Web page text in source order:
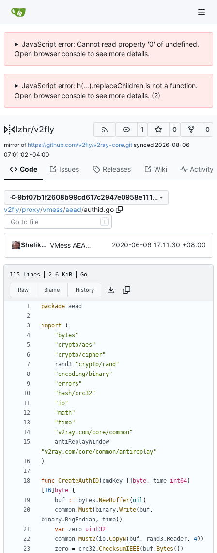
JavaScript error: Cannot read property '0' of undefined.
Open browser console to see more details.
JavaScript error: h(...).replaceChildren is not a function.
Open browser console to see more details. (2)
lzhr/v2fly 1 0 0
mirror of https://github.com/v2fly/v2ray-core.git synced 2026-08-06
07:01:02 -04:00
Code Issues Releases Wiki Activity
9bf07b1f2608b99cd617c2947e0958e1114f4362
v2fly/proxy/vmess/aead/authid.go
T
Shelikhoo VMess AEAD Experiment 2020-06-06 17:11:30 +08:00
115 lines 2.6 KiB Go
Raw Blame History
package aead
import
(
"bytes"
"crypto/aes"
"crypto/cipher"
rand3
"crypto/rand"
"encoding/binary"
"errors"
"hash/crc32"
"io"
"math"
"time"
"v2ray.com/core/common"
antiReplayWindow
"v2ray.com/core/common/antireplay"
)
func CreateAuthID( cmdKey byte, time int64)
16 byte {
buf
:= bytes . NewBuffer( nil )
common. Must ( binary.Write( buf,
binary. BigEndian, time))
var zero uint32
common. Must2( io.CopyN ( buf, rand3. Reader, 4))
zero = crc32.ChecksumIEEE( buf. Bytes ())